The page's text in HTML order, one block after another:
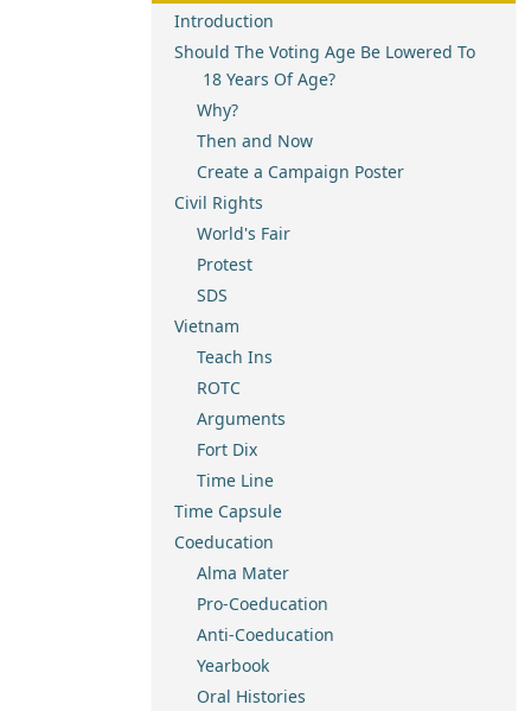
Introduction
Should The Voting Age Be Lowered To
18 Years Of Age?
Why?
Then and Now
Create a Campaign Poster
Civil Rights
World's Fair
Protest
SDS
Vietnam
Teach Ins
ROTC
Arguments
Fort Dix
Time Line
Time Capsule
Coeducation
Alma Mater
Pro-Coeducation
Anti-Coeducation
Yearbook
Oral Histories